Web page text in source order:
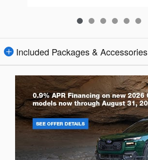
Included Packages & Accessories